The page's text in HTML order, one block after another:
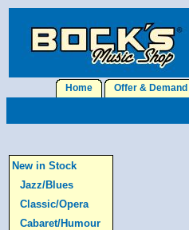
Home Offer & Demand
New in Stock
Jazz/Blues
Classic/Opera
Cabaret/Humour